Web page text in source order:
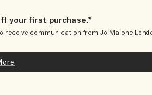
your first purchase.*
receive communication from Jo Malone